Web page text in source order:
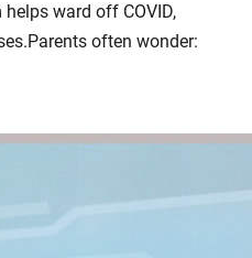
ward off COVID,
often wonder: